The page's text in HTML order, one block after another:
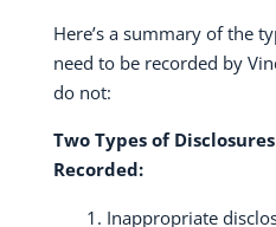
Here’s a summary of the
need to be recorded by
do not:
Two Types of
Recorded:
Inappropriate